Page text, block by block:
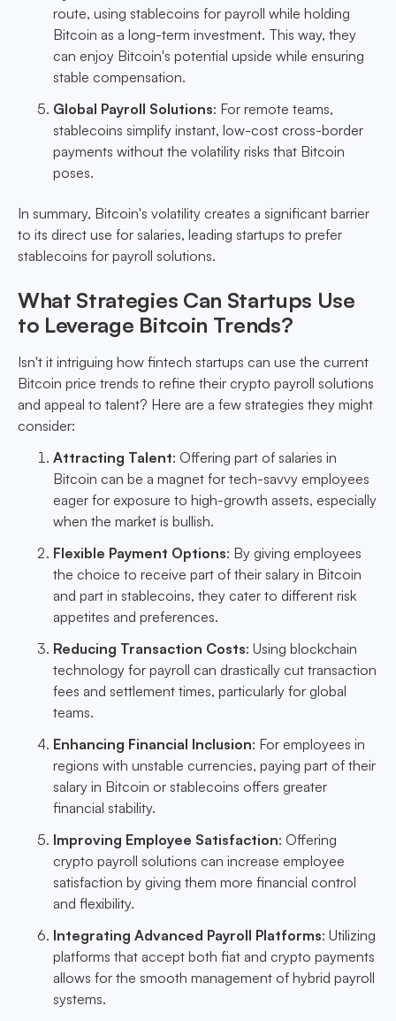
route, using stablecoins for payroll while holding
Bitcoin as a long-term investment. This way, they
can enjoy Bitcoin's potential upside while ensuring
stable compensation.
Global Payroll Solutions: For remote teams,
stablecoins simplify instant, low-cost cross-border
payments without the volatility risks that Bitcoin
poses.
In summary, Bitcoin's volatility creates a significant barrier
to its direct use for salaries, leading startups to prefer
stablecoins for payroll solutions.
What Strategies Can Startups Use
to Leverage Bitcoin Trends?
Isn't it intriguing how fintech startups can use the current
Bitcoin price trends to refine their crypto payroll solutions
and appeal to talent? Here are a few strategies they might
consider:
Attracting Talent: Offering part of salaries in
Bitcoin can be a magnet for tech-savvy employees
eager for exposure to high-growth assets, especially
when the market is bullish.
Flexible Payment Options: By giving employees
the choice to receive part of their salary in Bitcoin
and part in stablecoins, they cater to different risk
appetites and preferences.
Reducing Transaction Costs: Using blockchain
technology for payroll can drastically cut transaction
fees and settlement times, particularly for global
teams.
Enhancing Financial Inclusion: For employees in
regions with unstable currencies, paying part of their
salary in Bitcoin or stablecoins offers greater
financial stability.
Improving Employee Satisfaction: Offering
crypto payroll solutions can increase employee
satisfaction by giving them more financial control
and flexibility.
Integrating Advanced Payroll Platforms: Utilizing
platforms that accept both fiat and crypto payments
allows for the smooth management of hybrid payroll
systems.